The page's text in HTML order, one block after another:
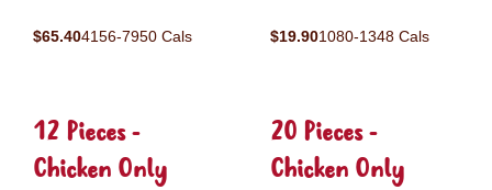
$65.404156-7950 Cals $19.901080-1348 Cals
12 Pieces -
Chicken Only
20 Pieces -
Chicken Only